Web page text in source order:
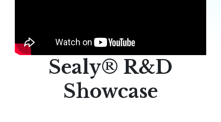
Sealy® R&D
Showcase